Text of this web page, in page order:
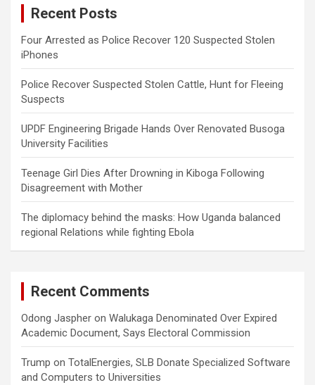
Recent Posts
Four Arrested as Police Recover 120 Suspected Stolen
iPhones
Police Recover Suspected Stolen Cattle, Hunt for Fleeing
Suspects
UPDF Engineering Brigade Hands Over Renovated Busoga
University Facilities
Teenage Girl Dies After Drowning in Kiboga Following
Disagreement with Mother
The diplomacy behind the masks: How Uganda balanced
regional Relations while fighting Ebola
Recent Comments
Odong Jaspher on Walukaga Denominated Over Expired
Academic Document, Says Electoral Commission
Trump on TotalEnergies, SLB Donate Specialized Software
and Computers to Universities